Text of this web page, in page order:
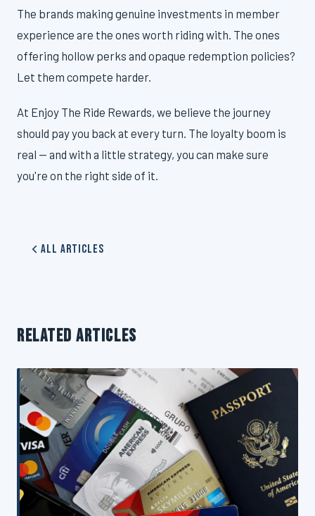
The brands making genuine investments in member
experience are the ones worth riding with. The ones
offering hollow perks and opaque redemption policies?
Let them compete harder.
At Enjoy The Ride Rewards, we believe the journey
should pay you back at every turn. The loyalty boom is
real — and with a little strategy, you can make sure
you're on the right side of it.
All Articles
RELATED ARTICLES